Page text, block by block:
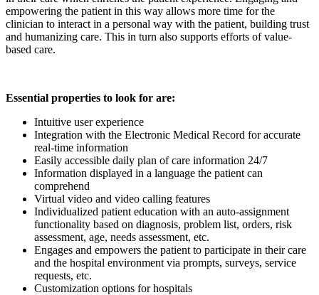
empowering the patient in this way allows more time for the
clinician to interact in a personal way with the patient, building trust
and humanizing care. This in turn also supports efforts of value-
based care.
Essential properties to look for are:
Intuitive user experience
Integration with the Electronic Medical Record for accurate
real-time information
Easily accessible daily plan of care information 24/7
Information displayed in a language the patient can
comprehend
Virtual video and video calling features
Individualized patient education with an auto-assignment
functionality based on diagnosis, problem list, orders, risk
assessment, age, needs assessment, etc.
Engages and empowers the patient to participate in their care
and the hospital environment via prompts, surveys, service
requests, etc.
Customization options for hospitals